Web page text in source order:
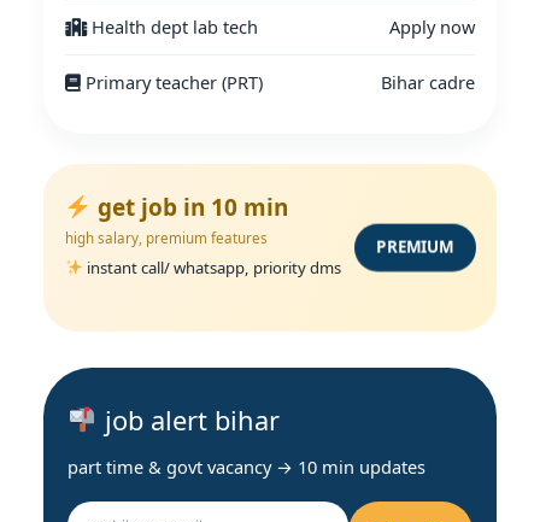
Health dept lab tech Apply now
Primary teacher (PRT) Bihar cadre
get job in 10 min
high salary, premium features
instant call/ whatsapp, priority dms
PREMIUM
job alert bihar
part time & govt vacancy → 10 min updates